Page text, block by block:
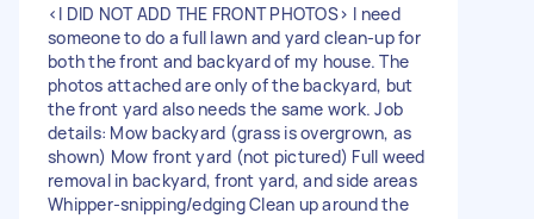
<I DID NOT ADD THE FRONT PHOTOS> I need
someone to do a full lawn and yard clean-up for
both the front and backyard of my house. The
photos attached are only of the backyard, but
the front yard also needs the same work. Job
details: Mow backyard (grass is overgrown, as
shown) Mow front yard (not pictured) Full weed
removal in backyard, front yard, and side areas
Whipper-snipping/edging Clean up around the